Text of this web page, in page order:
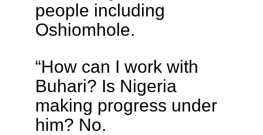
people including
Oshiomhole.
“How can I work with
Buhari? Is Nigeria
making progress under
him? No.